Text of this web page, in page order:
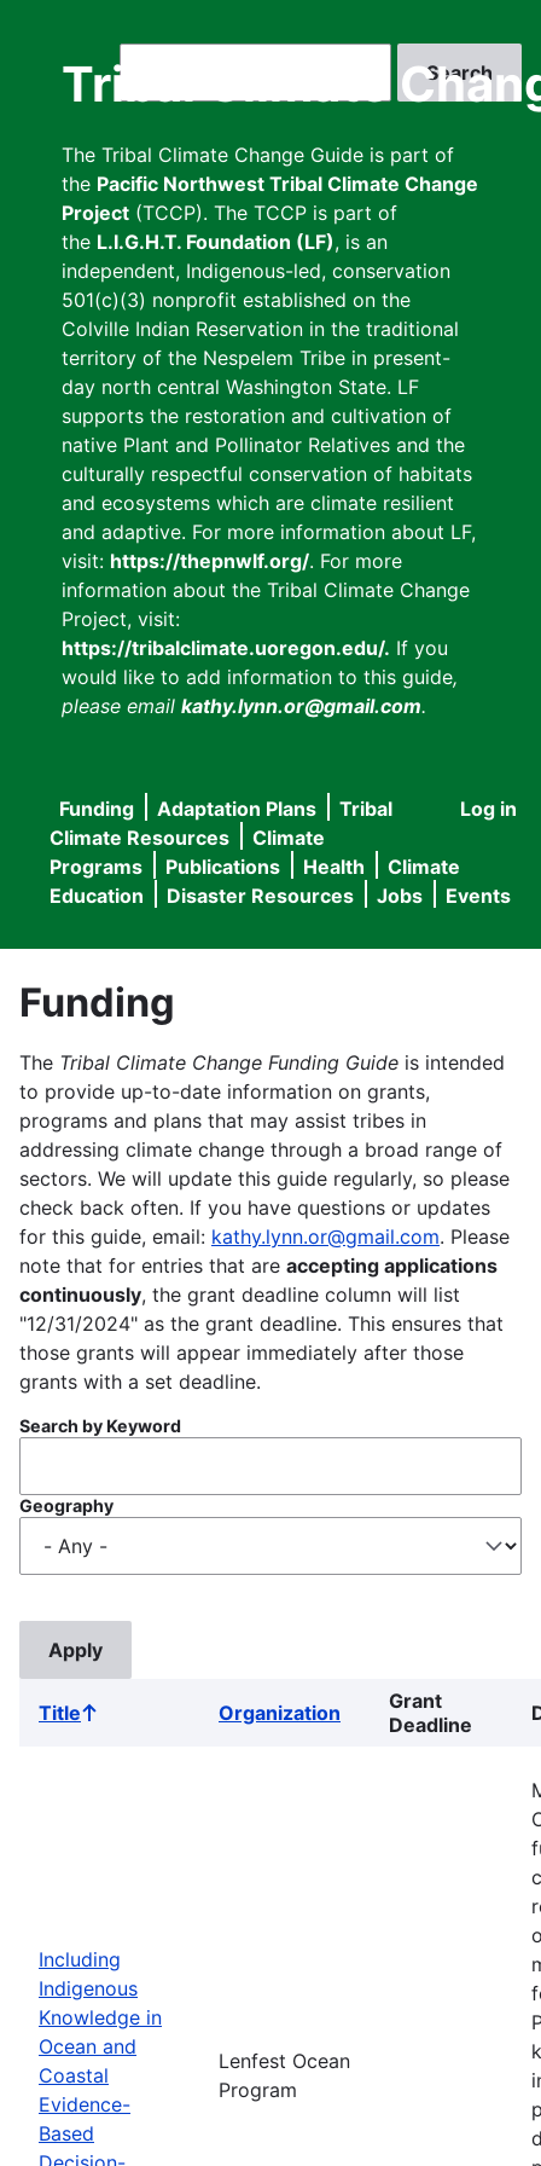
Tribal Climate
The Tribal Climate Change Guide is part of
the Pacific Northwest Tribal Climate Change
Project (TCCP). The TCCP is part of
the L.I.G.H.T. Foundation (LF), is an
independent, Indigenous-led, conservation
501(c)(3) nonprofit established on the
Colville Indian Reservation in the traditional
territory of the Nespelem Tribe in present-
day north central Washington State. LF
supports the restoration and cultivation of
native Plant and Pollinator Relatives and the
culturally respectful conservation of habitats
and ecosystems which are climate resilient
and adaptive. For more information about LF,
visit: https://thepnwlf.org/. For more
information about the Tribal Climate Change
Project, visit:
https://tribalclimate.uoregon.edu/. If you
would like to add information to this guide,
please email kathy.lynn.or@gmail.com.
User
menu
Log in
Main
navigation
Funding Adaptation Plans
Tribal
Climate Resources
Climate
Programs
Publications Health
Climate
Education
Disaster Resources Jobs Events
Funding
The Tribal Climate Change Funding Guide is intended
to provide up-to-date information on grants,
programs and plans that may assist tribes in
addressing climate change through a broad range of
sectors. We will update this guide regularly, so please
check back often. If you have questions or updates
for this guide, email: kathy.lynn.or@gmail.com. Please
note that for entries that are accepting applications
continuously, the grant deadline column will list
"12/31/2024" as the grant deadline. This ensures that
those grants will appear immediately after those
grants with a set deadline.
Search by Keyword
Geography
TitleSort
Organization
Grant
Deadline
Including
Indigenous
Knowledge in
Ocean and
Coastal
Evidence-
Based
Lenfest Ocean
Program